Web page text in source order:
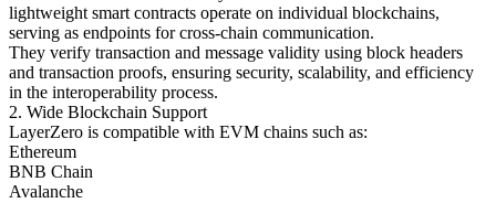
lightweight smart contracts operate on individual blockchains,
serving as endpoints for cross-chain communication.
They verify transaction and message validity using block headers
and transaction proofs, ensuring security, scalability, and efficiency
in the interoperability process.
2. Wide Blockchain Support
LayerZero is compatible with EVM chains such as:
Ethereum
BNB Chain
Avalanche